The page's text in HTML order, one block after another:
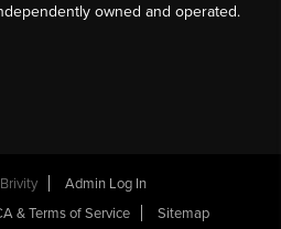
owned and operated.
Brivity
Admin Log In
& Terms of Service Sitemap